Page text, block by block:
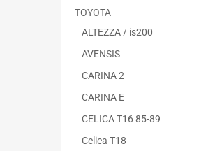
TOYOTA
ALTEZZA / is200
AVENSIS
CARINA 2
CARINA E
CELICA T16 85-89
Celica T18